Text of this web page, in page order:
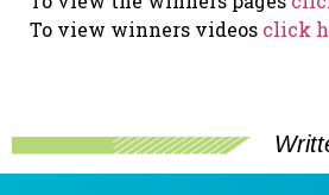
To view winners videos click